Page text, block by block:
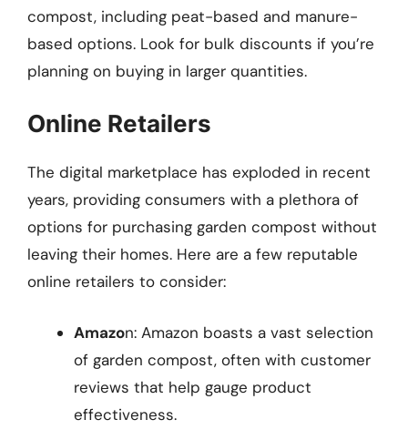
compost, including peat-based and manure-
based options. Look for bulk discounts if you’re
planning on buying in larger quantities.
Online Retailers
The digital marketplace has exploded in recent
years, providing consumers with a plethora of
options for purchasing garden compost without
leaving their homes. Here are a few reputable
online retailers to consider:
Amazon: Amazon boasts a vast selection
of garden compost, often with customer
reviews that help gauge product
effectiveness.